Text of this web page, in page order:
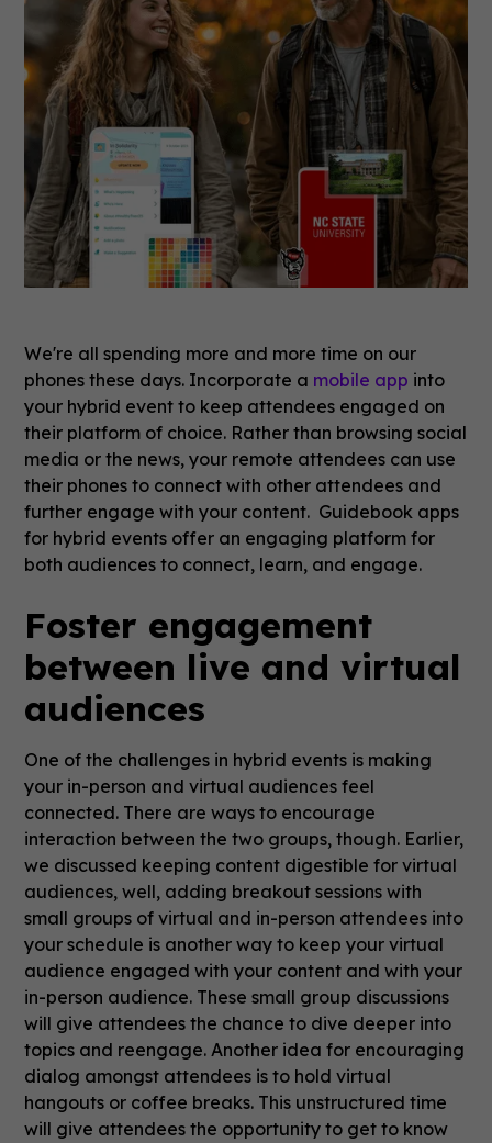
We're all spending more and more time on our
phones these days. Incorporate a mobile app into
your hybrid event to keep attendees engaged on
their platform of choice. Rather than browsing social
media or the news, your remote attendees can use
their phones to connect with other attendees and
further engage with your content. Guidebook apps
for hybrid events offer an engaging platform for
both audiences to connect, learn, and engage.
Foster engagement
between live and virtual
audiences
One of the challenges in hybrid events is making
your in-person and virtual audiences feel
connected. There are ways to encourage
interaction between the two groups, though. Earlier,
we discussed keeping content digestible for virtual
audiences, well, adding breakout sessions with
small groups of virtual and in-person attendees into
your schedule is another way to keep your virtual
audience engaged with your content and with your
in-person audience. These small group discussions
will give attendees the chance to dive deeper into
topics and reengage. Another idea for encouraging
dialog amongst attendees is to hold virtual
hangouts or coffee breaks. This unstructured time
will give attendees the opportunity to get to know